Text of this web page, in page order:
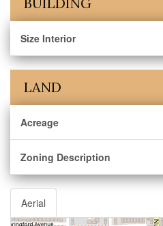
Size Interior
LAND
Acreage
Zoning Description
Aerial